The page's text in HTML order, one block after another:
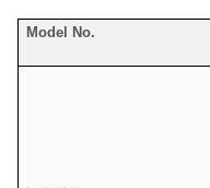
Model No.